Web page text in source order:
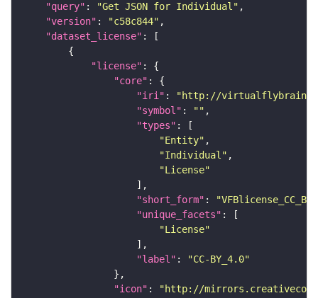
"query" : "Get JSON for Individual"
"version" : "c58c844"
"dataset_license"
"license"
"core"
"iri" :
"http://virtualflybrain.org/
"symbol" : ""
"types"
"Entity"
"Individual"
"License"
"short_form" :
"unique_facets"
"License"
"label" :
"CC-BY_4.0"
"icon" : "http://